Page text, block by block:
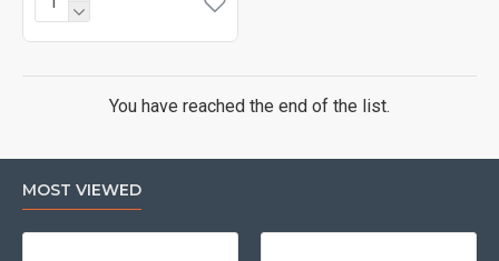
You have reached the end of the list.
MOST VIEWED